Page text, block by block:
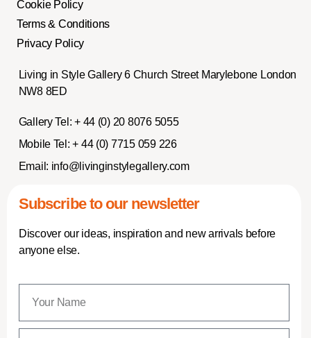
Cookie Policy
Terms & Conditions
Privacy Policy
Living in Style Gallery 6 Church Street Marylebone London
NW8 8ED
Gallery Tel: + 44 (0) 20 8076 5055
Mobile Tel: + 44 (0) 7715 059 226
Email: info@livinginstylegallery.com
Subscribe to our newsletter
Discover our ideas, inspiration and new arrivals before
anyone else.